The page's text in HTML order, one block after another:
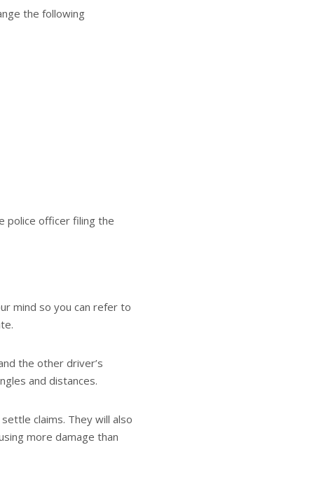
the following
police officer filing the
mind so you can refer to
the other driver’s
and distances.
claims. They will also
more damage than